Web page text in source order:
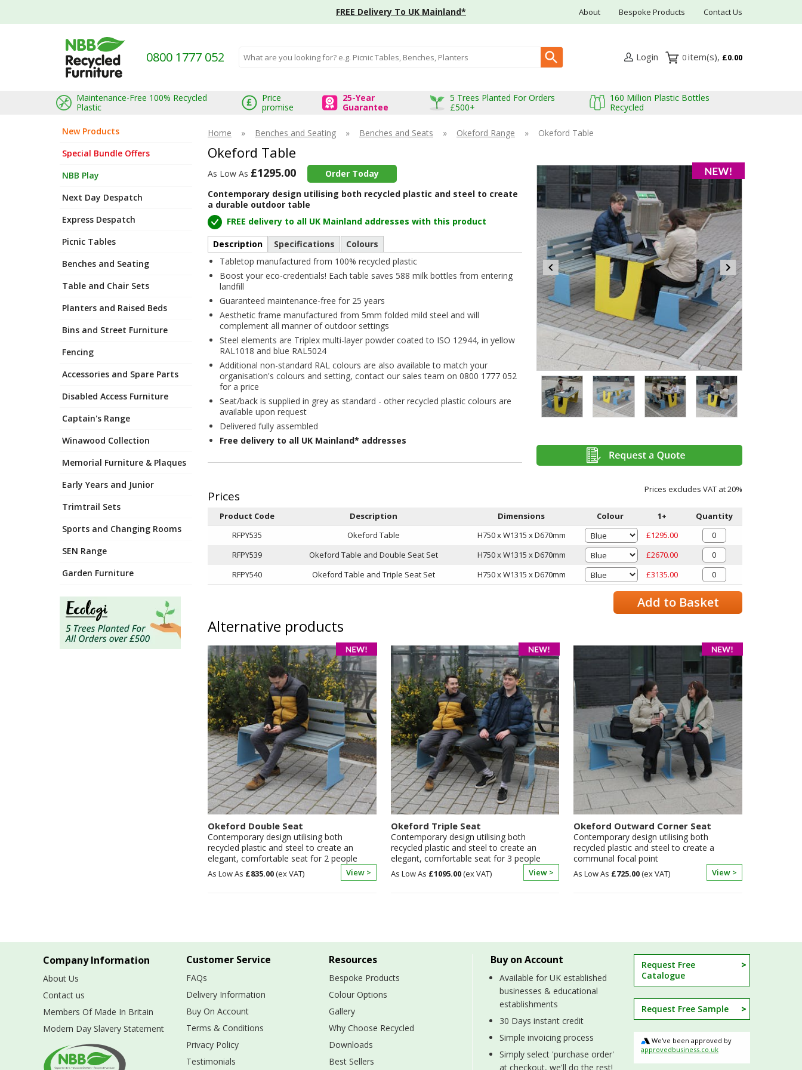
FREE Delivery To UK Mainland* About Bespoke Products Contact Us
0800 1777 052 Search input box Login 0 £0.00
Maintenance-Free 100% Recycled
Plastic
Price
promise
25-Year
Guarantee
5 Trees Planted For Orders
£500+
160 Million Plastic Bottles
Recycled
New Products
Special Bundle Offers
NBB Play
Next Day Despatch
Express Despatch
Picnic Tables
Benches and Seating
Table and Chair Sets
Planters and Raised Beds
Bins and Street Furniture
Fencing
Accessories and Spare Parts
Disabled Access Furniture
Captain's Range
Winawood Collection
Memorial Furniture & Plaques
Early Years and Junior
Trimtrail Sets
Sports and Changing Rooms
SEN Range
Garden Furniture
Home » Benches and Seating » Benches and Seats » Okeford Range » Okeford Table
Okeford Table
Item
of
of
As Low As £1295.00
Order Today
Contemporary design utilising both recycled plastic and steel to create
a durable outdoor table
FREE delivery to all UK Mainland addresses with this product
Description
Specifications
Colours
Tabletop manufactured from 100% recycled plastic
Boost your eco-credentials! Each table saves 588 milk bottles from entering
landfill
Guaranteed maintenance-free for 25 years
Aesthetic frame manufactured from 5mm folded mild steel and will
complement all manner of outdoor settings
Steel elements are Triplex multi-layer powder coated to ISO 12944, in yellow
RAL1018 and blue RAL5024
Additional non-standard RAL colours are also available to match your
organisation's colours and setting, contact our sales team on 0800 1777 052
for a price
Seat/back is supplied in grey as standard - other recycled plastic colours are
available upon request
Delivered fully assembled
Free delivery to all UK Mainland* addresses
Prices excludes VAT at 20%
Product Code Description Dimensions Colour 1+
Quantity
RFPY535
Okeford Table H750 x W1315 x D670mm
£1295.00
RFPY539
Okeford Table and Double Seat Set H750 x W1315 x D670mm
£2670.00
RFPY540
Okeford Table and Triple Seat Set H750 x W1315 x D670mm £3135.00
Add to Basket
Alternative products
Okeford Double Seat
Contemporary design utilising both
recycled plastic and steel to create an
elegant, comfortable seat for 2 people
£835.00 View >
Okeford Triple Seat
Contemporary design utilising both
recycled plastic and steel to create an
elegant, comfortable seat for 3 people
£1095.00 View >
Okeford Outward Corner Seat
Contemporary design utilising both
recycled plastic and steel to create a
communal focal point
£725.00 View >
Company Information
About Us
Contact us
Members Of Made In Britain
Modern Day Slavery Statement
Customer Service
FAQs
Delivery Information
Buy On Account
Terms & Conditions
Privacy Policy
Testimonials
Resources
Bespoke Products
Colour Options
Gallery
Why Choose Recycled
Downloads
Best Sellers
Buy on Account
Available for UK established
businesses & educational
establishments
30 Days instant credit
Simple invoicing process
Simply select 'purchase order'
at checkout, we'll do the rest!
Request Free
Catalogue
Request Free Sample
We've been approved by
approvedbusiness.co.uk